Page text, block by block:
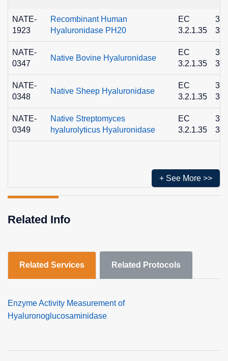
NATE-
1923
Recombinant Human
Hyaluronidase PH20
EC
3.2.1.35
NATE-
0347
Native Bovine Hyaluronidase
EC
3.2.1.35
NATE-
0348
Native Sheep Hyaluronidase
EC
3.2.1.35
NATE-
0349
Native Streptomyces
hyalurolyticus Hyaluronidase
EC
3.2.1.35
+ See More >>
Related Info
Related Services Related Protocols
Enzyme Activity Measurement of
Hyaluronoglucosaminidase